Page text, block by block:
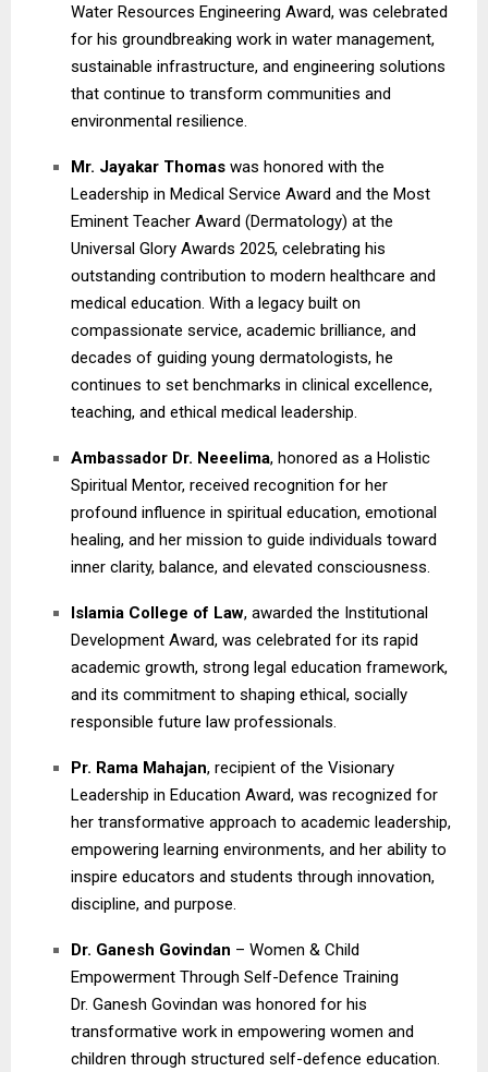
Water Resources Engineering Award, was celebrated
for his groundbreaking work in water management,
sustainable infrastructure, and engineering solutions
that continue to transform communities and
environmental resilience.
Mr. Jayakar Thomas was honored with the
Leadership in Medical Service Award and the Most
Eminent Teacher Award (Dermatology) at the
Universal Glory Awards 2025, celebrating his
outstanding contribution to modern healthcare and
medical education. With a legacy built on
compassionate service, academic brilliance, and
decades of guiding young dermatologists, he
continues to set benchmarks in clinical excellence,
teaching, and ethical medical leadership.
Ambassador Dr. Neeelima, honored as a Holistic
Spiritual Mentor, received recognition for her
profound influence in spiritual education, emotional
healing, and her mission to guide individuals toward
inner clarity, balance, and elevated consciousness.
Islamia College of Law, awarded the Institutional
Development Award, was celebrated for its rapid
academic growth, strong legal education framework,
and its commitment to shaping ethical, socially
responsible future law professionals.
Pr. Rama Mahajan, recipient of the Visionary
Leadership in Education Award, was recognized for
her transformative approach to academic leadership,
empowering learning environments, and her ability to
inspire educators and students through innovation,
discipline, and purpose.
Dr. Ganesh Govindan – Women & Child
Empowerment Through Self-Defence Training
Dr. Ganesh Govindan was honored for his
transformative work in empowering women and
children through structured self-defence education.